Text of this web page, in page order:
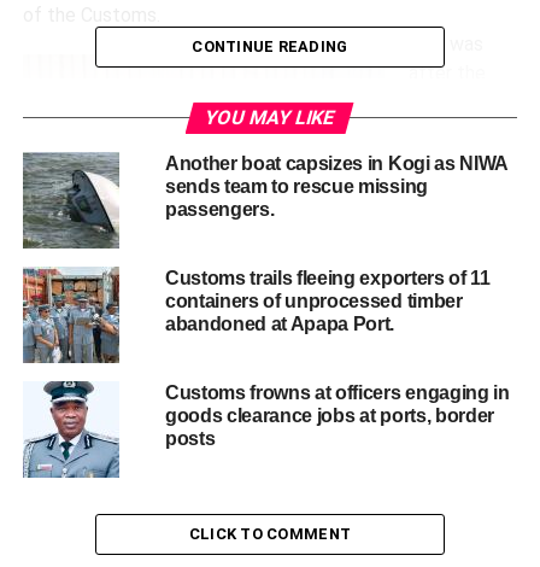
after the
guns, and
100 rounds
made at the
Tin Can port on March 15th, 2024 and another
interception of four pistols and 445 rounds of ammunition
as well as several empty pistol magazines at the same
port on January 25th, 2024.
Adewale Adeniyi, the Comptroller General of the service,
who unveiled the illicit consignment to the press, sister
agencies and other stakeholders disclosed that the last
Port and Lagos Airport bore the same semblance of origin
CONTINUE READING
YOU MAY LIKE
Another boat capsizes in Kogi as NIWA
sends team to rescue missing
passengers.
Customs trails fleeing exporters of 11
containers of unprocessed timber
abandoned at Apapa Port.
Customs frowns at officers engaging in
goods clearance jobs at ports, border
posts
CLICK TO COMMENT